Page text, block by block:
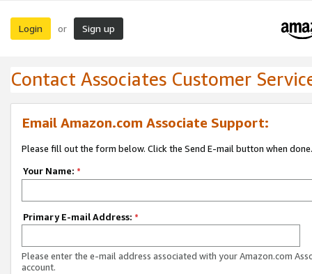
Login or Sign up
Contact Associates Customer
Email Amazon.com Associate Support:
Please fill out the form below. Click the Send E-mail button when done.
Your Name: *
Primary E-mail Address: *
Please enter the e-mail address associated with your Amazon.com
account.